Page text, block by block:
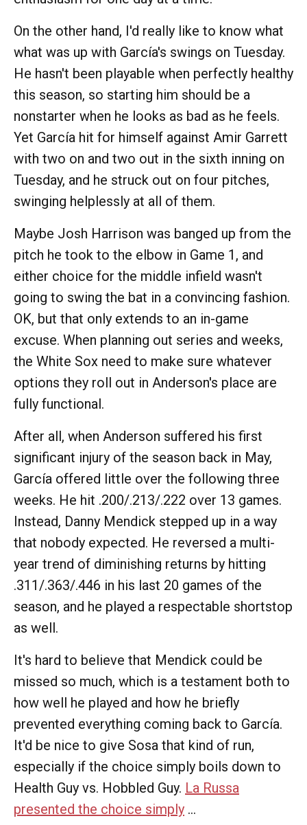
On the other hand, I'd really like to know what
what was up with García's swings on Tuesday.
He hasn't been playable when perfectly healthy
this season, so starting him should be a
nonstarter when he looks as bad as he feels.
Yet García hit for himself against Amir Garrett
with two on and two out in the sixth inning on
Tuesday, and he struck out on four pitches,
swinging helplessly at all of them.
Maybe Josh Harrison was banged up from the
pitch he took to the elbow in Game 1, and
either choice for the middle infield wasn't
going to swing the bat in a convincing fashion.
OK, but that only extends to an in-game
excuse. When planning out series and weeks,
the White Sox need to make sure whatever
options they roll out in Anderson's place are
fully functional.
After all, when Anderson suffered his first
significant injury of the season back in May,
García offered little over the following three
weeks. He hit .200/.213/.222 over 13 games.
Instead, Danny Mendick stepped up in a way
that nobody expected. He reversed a multi-
year trend of diminishing returns by hitting
.311/.363/.446 in his last 20 games of the
season, and he played a respectable shortstop
as well.
It's hard to believe that Mendick could be
missed so much, which is a testament both to
how well he played and how he briefly
prevented everything coming back to García.
It'd be nice to give Sosa that kind of run,
especially if the choice simply boils down to
Health Guy vs. Hobbled Guy. La Russa
presented the choice simply ...